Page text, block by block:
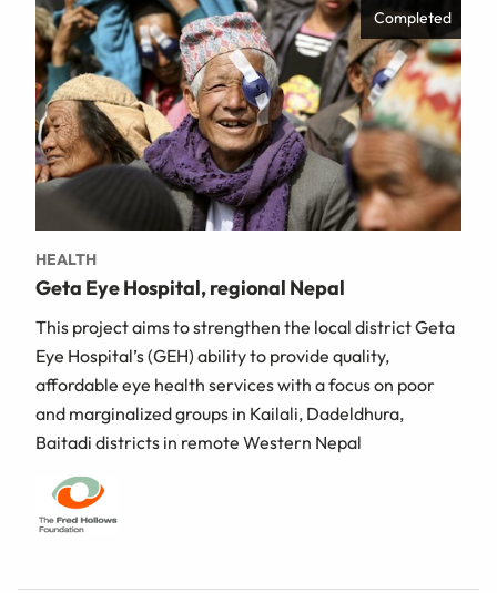
Completed
HEALTH
Geta Eye Hospital, regional Nepal
This project aims to strengthen the local district Geta
Eye Hospital’s (GEH) ability to provide quality,
affordable eye health services with a focus on poor
and marginalized groups in Kailali, Dadeldhura,
Baitadi districts in remote Western Nepal